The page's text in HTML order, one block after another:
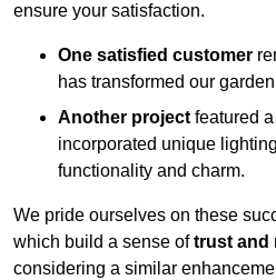
ensure your satisfaction.
One satisfied customer
has transformed our
Another project featured
incorporated unique
functionality and charm.
We pride ourselves on these
which build a sense oftrust and
considering a similar